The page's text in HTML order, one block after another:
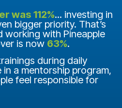
was 112%... investing in
bigger priority. That’s
with Pineapple
is now 63%.
during daily
a mentorship program,
feel responsible for